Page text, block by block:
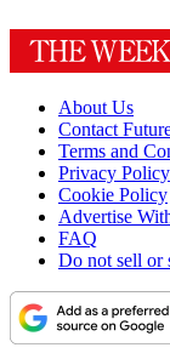
About Us
Contact
Terms and
Privacy Policy
Cookie Policy
Advertise
FAQ
Do not sell or